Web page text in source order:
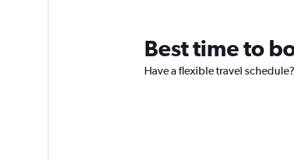
Best time to
Have a flexible travel